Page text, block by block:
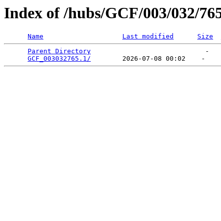
Index of /hubs/GCF/003/032/
Name Last modified Size
Parent Directory
                             -
GCF_003032765.1/